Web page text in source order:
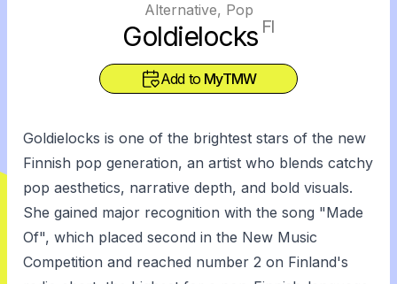
Alternative, Pop
Goldielocks FI
Add to MyTMW
Goldielocks is one of the brightest stars of the new
Finnish pop generation, an artist who blends catchy
pop aesthetics, narrative depth, and bold visuals.
She gained major recognition with the song "Made
Of", which placed second in the New Music
Competition and reached number 2 on Finland's